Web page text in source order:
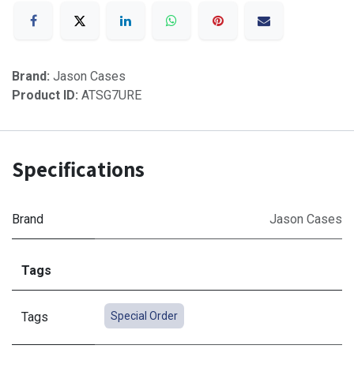
Brand: Jason Cases
Product ID: ATSG7URE
Specifications
Brand Jason Cases
Tags
Tags Special Order